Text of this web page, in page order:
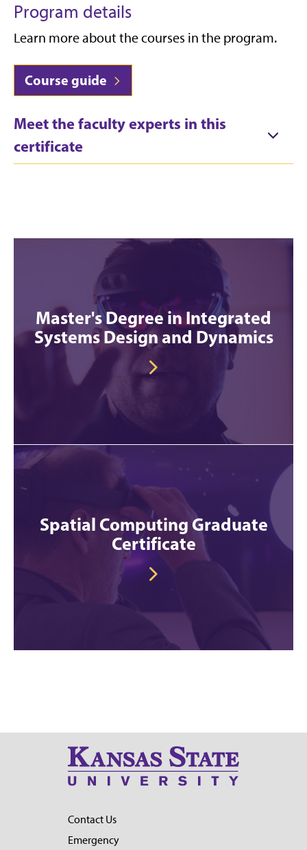
Program details
Learn more about the courses in the program.
Course guide
Meet the faculty experts in this
certificate
Master's Degree in Integrated
Systems Design and Dynamics
Spatial Computing Graduate
Certificate
Contact Us
Emergency